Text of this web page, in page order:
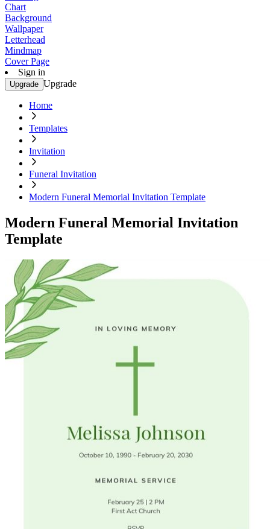
Chart
Background
Wallpaper
Letterhead
Mindmap
Cover Page
Sign in
Upgrade Upgrade
Home
Templates
Invitation
Funeral Invitation
Modern Funeral Memorial Invitation Template
Modern Funeral Memorial Invitation
Template